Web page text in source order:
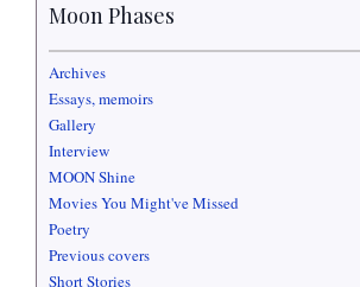
Moon Phases
Archives
Essays, memoirs
Gallery
Interview
MOON Shine
Movies You Might've Missed
Poetry
Previous covers
Short Stories